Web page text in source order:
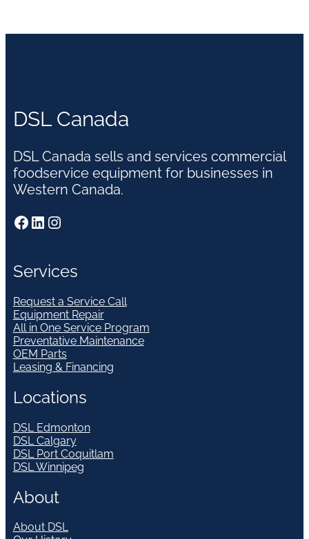
DSL Canada
DSL Canada sells and services commercial
foodservice equipment for businesses in
Western Canada.
Facebook LinkedIn Instagram
Services
Request a Service Call
Equipment Repair
All in One Service Program
Preventative Maintenance
OEM Parts
Leasing & Financing
Locations
DSL Edmonton
DSL Calgary
DSL Port Coquitlam
DSL Winnipeg
About
About DSL